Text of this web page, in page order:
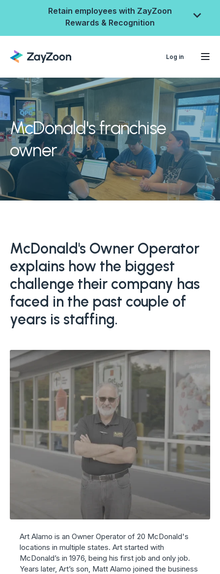
Retain employees with ZayZoon
Rewards & Recognition
ZayZoon Rewards &
Recognition
and Recognition (R&R)
Show your team appreciation that resonates—with
the click of a button. ZayZoon makes recognition
easy, fast and meaningful.
Log in
McDonald's franchise
owner
McDonald's Owner Operator
explains how the biggest
challenge their company has
faced in the past couple of
years is staffing.
Art Alamo is an Owner Operator of 20 McDonald's
locations in multiple states. Art started with
McDonald’s in 1976, being his first job and only job.
Years later, Art’s son, Matt Alamo joined the business